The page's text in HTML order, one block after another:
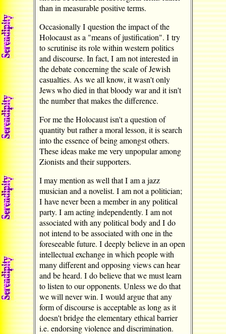
than in measurable positive terms.
Occasionally I question the impact of the
Holocaust as a "means of justification". I try
to scrutinise its role within western politics
and discourse. In fact, I am not interested in
the debate concerning the scale of Jewish
casualties. As we all know, it wasn't only
Jews who died in that bloody war and it isn't
the number that makes the difference.
For me the Holocaust isn't a question of
quantity but rather a moral lesson, it is search
into the essence of being amongst others.
These ideas make me very unpopular among
Zionists and their supporters.
I may mention as well that I am a jazz
musician and a novelist. I am not a politician;
I have never been a member in any political
party. I am acting independently. I am not
associated with any political body and I do
not intend to be associated with one in the
foreseeable future. I deeply believe in an open
intellectual exchange in which people with
many different and opposing views can hear
and be heard. I do believe that we must learn
to listen to our opponents. Unless we do that
we will never win. I would argue that any
form of discourse is acceptable as long as it
doesn't bridge the elementary ethical barrier
i.e. endorsing violence and discrimination.